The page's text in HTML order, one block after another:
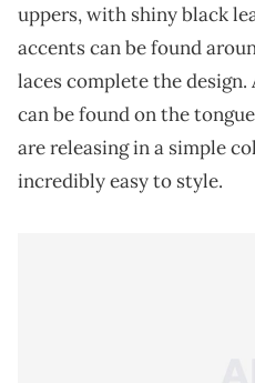
uppers, with shiny black
accents can be found
laces complete the design.
can be found on the
are releasing in a simple
incredibly easy to style.